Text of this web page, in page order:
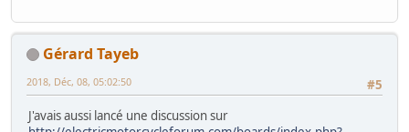
Gérard Tayeb
#5
2018, Déc, 08, 05:02:50
J'avais aussi lancé une discussion sur